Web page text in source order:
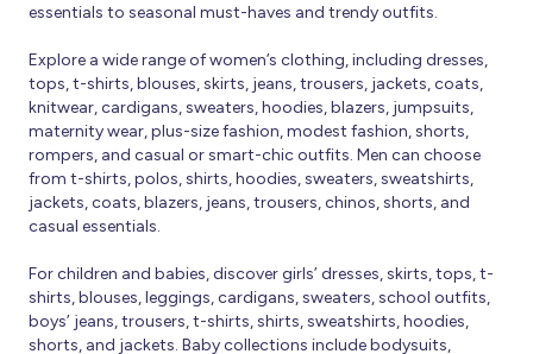
essentials to seasonal must-haves and trendy outfits.
Explore a wide range of women’s clothing, including dresses,
tops, t-shirts, blouses, skirts, jeans, trousers, jackets, coats,
knitwear, cardigans, sweaters, hoodies, blazers, jumpsuits,
maternity wear, plus-size fashion, modest fashion, shorts,
rompers, and casual or smart-chic outfits. Men can choose
from t-shirts, polos, shirts, hoodies, sweaters, sweatshirts,
jackets, coats, blazers, jeans, trousers, chinos, shorts, and
casual essentials.
For children and babies, discover girls’ dresses, skirts, tops, t-
shirts, blouses, leggings, cardigans, sweaters, school outfits,
boys’ jeans, trousers, t-shirts, shirts, sweatshirts, hoodies,
shorts, and jackets. Baby collections include bodysuits,